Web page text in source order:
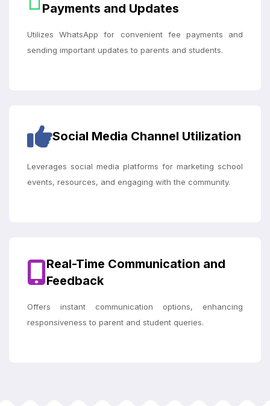
Payments and Updates
Utilizes WhatsApp for convenient fee payments and
sending important updates to parents and students.
Social Media Channel Utilization
Leverages social media platforms for marketing school
events, resources, and engaging with the community.
Real-Time Communication and
Feedback
Offers instant communication options, enhancing
responsiveness to parent and student queries.